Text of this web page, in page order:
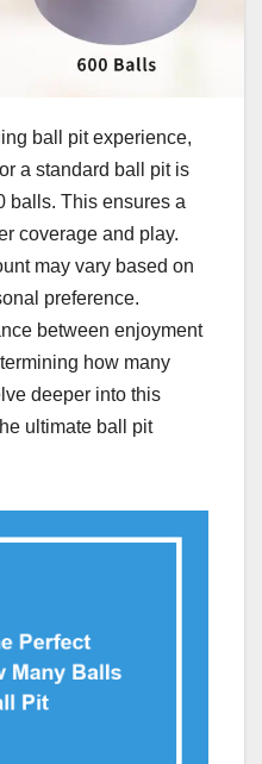
ball pit experience,
a standard ball pit is
balls. This ensures a
coverage and play.
may vary based on
preference.
between enjoyment
how many
deeper into this
ultimate ball pit